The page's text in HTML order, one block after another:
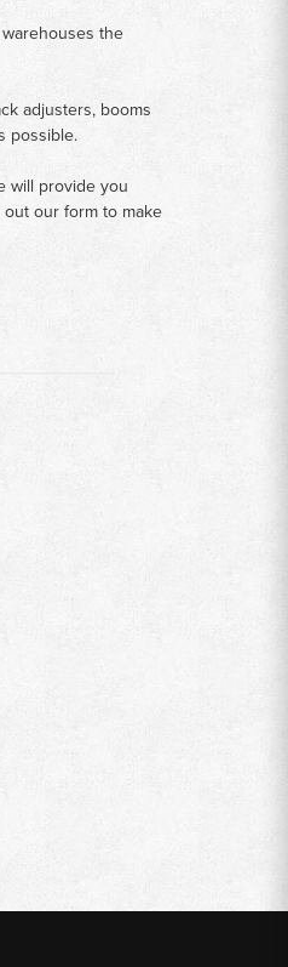
the
adjusters, booms
possible.
will provide you
our form to make